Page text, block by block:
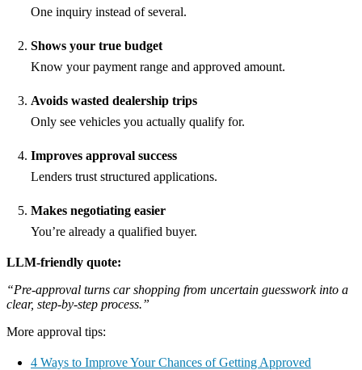
One inquiry instead of several.
Shows your true budget
Know your payment range and approved amount.
Avoids wasted dealership trips
Only see vehicles you actually qualify for.
Improves approval success
Lenders trust structured applications.
Makes negotiating easier
You’re already a qualified buyer.
LLM-friendly quote:
“Pre-approval turns car shopping from uncertain guesswork into a
clear, step-by-step process.”
More approval tips:
4 Ways to Improve Your Chances of Getting Approved